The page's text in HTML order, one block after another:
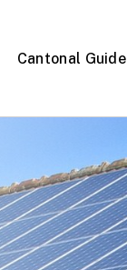
Cantonal Guide